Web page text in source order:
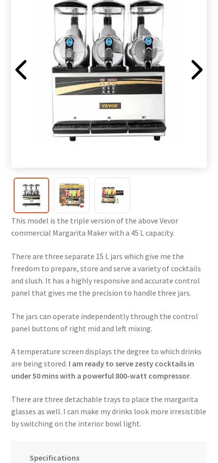
This model is the triple version of the above Vevor
commercial Margarita Maker with a 45 L capacity.
There are three separate 15 L jars which give me the
freedom to prepare, store and serve a variety of cocktails
and slush. It has a highly responsive and accurate control
panel that gives me the precision to handle three jars.
The jars can operate independently through the control
panel buttons of right mid and left mixing.
A temperature screen displays the degree to which drinks
are being stored. I am ready to serve zesty cocktails in
under 50 mins with a powerful 800-watt compressor.
There are three detachable trays to place the margarita
glasses as well. I can make my drinks look more irresistible
by switching on the interior bowl light.
Specifications